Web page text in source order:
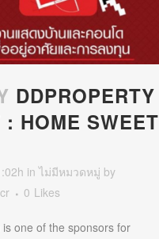
DDPROPERTY
: HOME SWEET
inไม่มีหมวดหมู่ by
0 Likes
one of the sponsors for